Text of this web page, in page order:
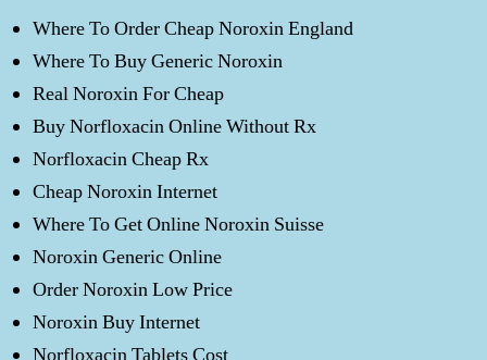
Where To Order Cheap Noroxin England
Where To Buy Generic Noroxin
Real Noroxin For Cheap
Buy Norfloxacin Online Without Rx
Norfloxacin Cheap Rx
Cheap Noroxin Internet
Where To Get Online Noroxin Suisse
Noroxin Generic Online
Order Noroxin Low Price
Noroxin Buy Internet